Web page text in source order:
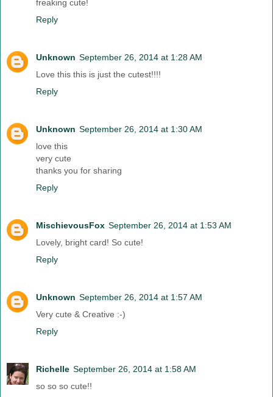
freaking cute!
Reply
Unknown September 26, 2014 at 1:28 AM
Love this this is just the cutest!!!!
Reply
Unknown September 26, 2014 at 1:30 AM
love this
very cute
thanks you for sharing
Reply
MischievousFox September 26, 2014 at 1:53 AM
Lovely, bright card! So cute!
Reply
Unknown September 26, 2014 at 1:57 AM
Very cute & Creative :-)
Reply
Richelle September 26, 2014 at 1:58 AM
so so so cute!!